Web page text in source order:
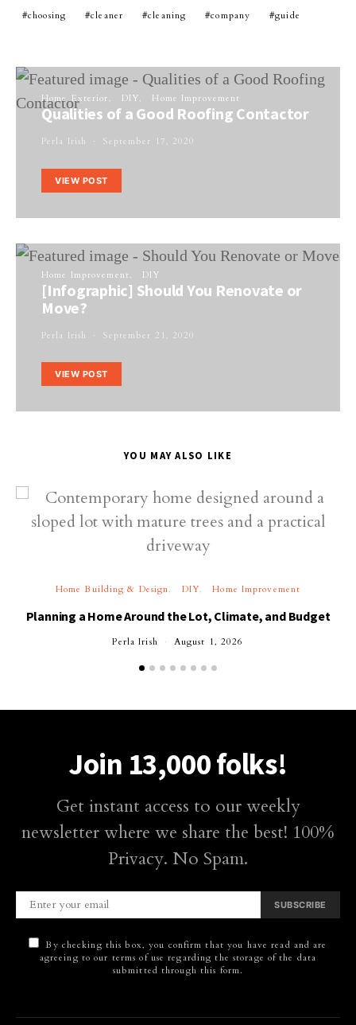
choosing cleaner cleaning company guide
Home Exterior DIY Home Improvement
Qualities of a Good Roofing Contactor
Perla Irish September 17, 2020
VIEW POST
Home Improvement DIY
[Infographic] Should You Renovate or
Move?
Perla Irish September 21, 2020
VIEW POST
YOU MAY ALSO LIKE
Home Building & Design DIY Home Improvement
Planning a Home Around the Lot, Climate, and Budget
Perla Irish August 1, 2026
Join 13,000 folks!
Get instant access to our weekly
newsletter where we share the best! 100%
Privacy. No Spam.
SUBSCRIBE
By checking this box, you confirm that you have read and are
agreeing to our terms of use regarding the storage of the data
submitted through this form.